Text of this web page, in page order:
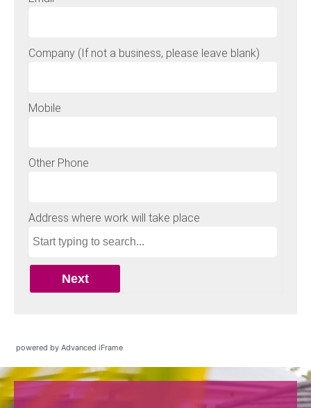
powered by Advanced iFrame